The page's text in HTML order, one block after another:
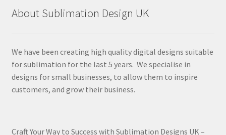
About Sublimation Design UK
We have been creating high quality digital designs suitable
for sublimation for the last 5 years. We specialise in
designs for small businesses, to allow them to inspire
customers, and grow their business.
Craft Your Way to Success with Sublimation Designs UK –